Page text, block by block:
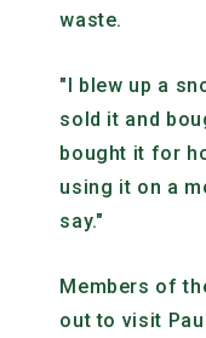
waste.
"I blew up a
sold it and
bought it for
using it on a
say."
Members of
out to visit